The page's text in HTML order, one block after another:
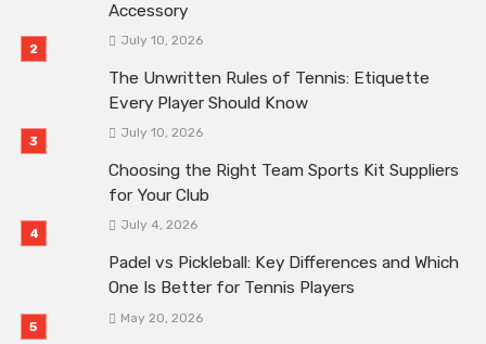
Accessory
July 10, 2026
The Unwritten Rules of Tennis: Etiquette
Every Player Should Know
July 10, 2026
Choosing the Right Team Sports Kit Suppliers
for Your Club
July 4, 2026
Padel vs Pickleball: Key Differences and Which
One Is Better for Tennis Players
May 20, 2026